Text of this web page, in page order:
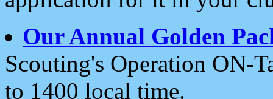
Our Annual Golden
Scouting's Operation ON-
to 1400 local time.